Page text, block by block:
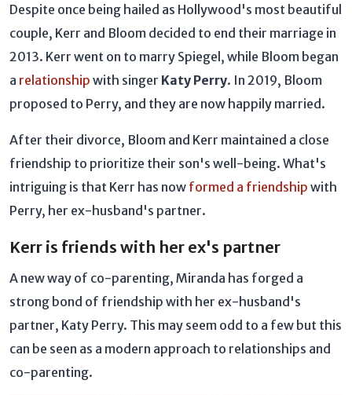
Despite once being hailed as Hollywood's most beautiful
couple, Kerr and Bloom decided to end their marriage in
2013. Kerr went on to marry Spiegel, while Bloom began
a relationship with singer Katy Perry. In 2019, Bloom
proposed to Perry, and they are now happily married.
After their divorce, Bloom and Kerr maintained a close
friendship to prioritize their son's well-being. What's
intriguing is that Kerr has now formed a friendship with
Perry, her ex-husband's partner.
Kerr is friends with her ex's partner
A new way of co-parenting, Miranda has forged a
strong bond of friendship with her ex-husband's
partner, Katy Perry. This may seem odd to a few but this
can be seen as a modern approach to relationships and
co-parenting.